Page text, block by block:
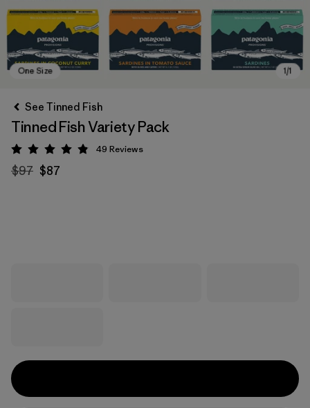
See Tinned Fish
Tinned Fish Variety Pack
Rating: 4.9 / 5
49 Reviews
$97 $87